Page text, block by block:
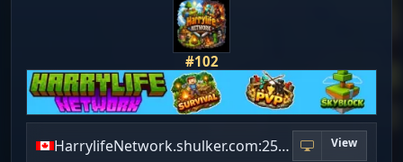
#102
HarrylifeNetwork.shulker.com:25580 View